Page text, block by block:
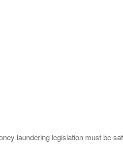
laundering legislation must be